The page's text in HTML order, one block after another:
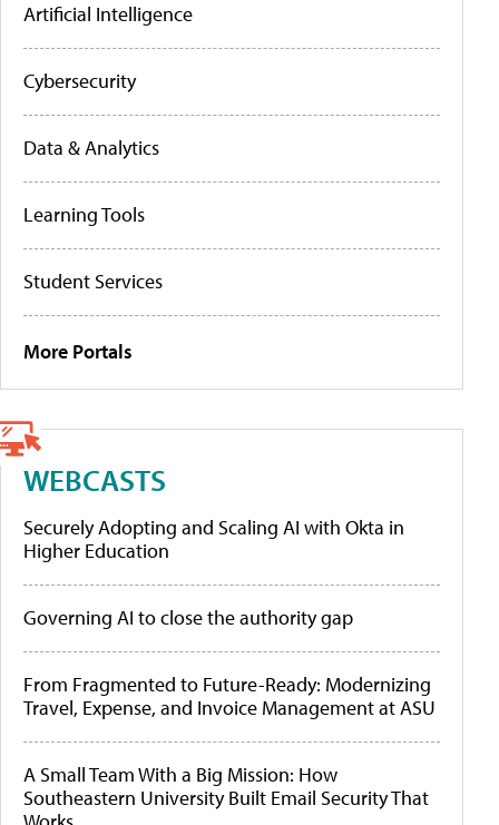
Artificial Intelligence
Cybersecurity
Data & Analytics
Learning Tools
Student Services
More Portals
WEBCASTS
Securely Adopting and Scaling AI with Okta in
Higher Education
Governing AI to close the authority gap
From Fragmented to Future-Ready: Modernizing
Travel, Expense, and Invoice Management at ASU
A Small Team With a Big Mission: How
Southeastern University Built Email Security That